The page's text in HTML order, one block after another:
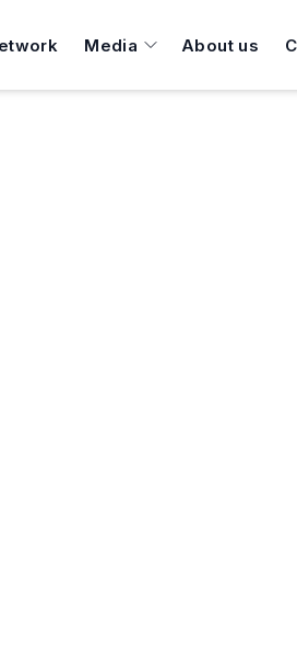
Media About us